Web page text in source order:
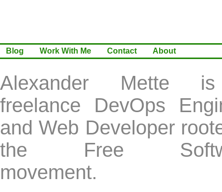
Blog Work With Me Contact About
Alexander Mette
freelance DevOps
and Web Developer
the Free
movement.